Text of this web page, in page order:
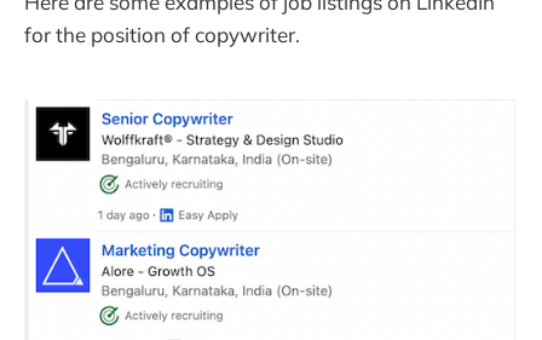
for the position of copywriter.